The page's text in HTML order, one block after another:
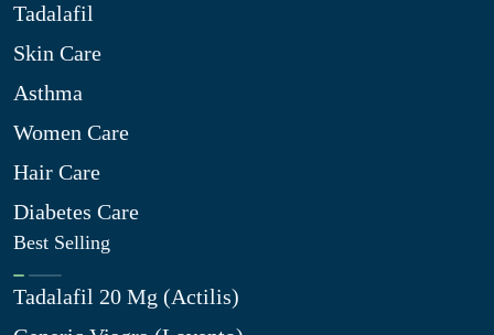
Tadalafil
Skin Care
Asthma
Women Care
Hair Care
Diabetes Care
Best Selling
Tadalafil 20 Mg (Actilis)